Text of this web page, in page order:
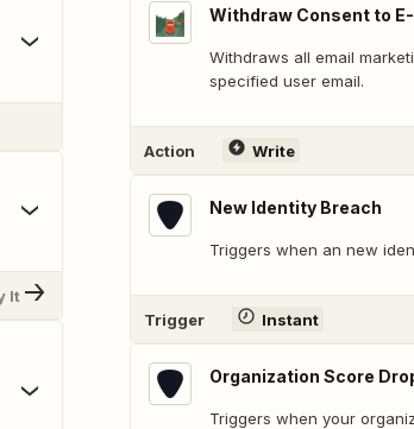
It
Withdraw Consent to
Withdraws all email
specified user email.
Action Write
New Identity Breach
Triggers when an new
Trigger Instant
Organization Score
Triggers when your